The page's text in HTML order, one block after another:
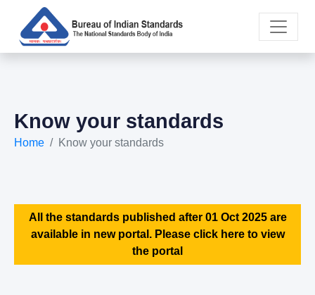
Know your standards
Home Know your standards
All the standards published after 01 Oct 2025 are
available in new portal. Please click here to view
the portal